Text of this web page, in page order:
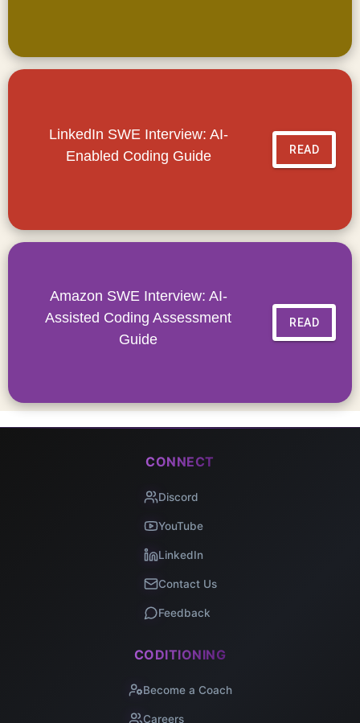
LinkedIn SWE Interview: AI-
Enabled Coding Guide
READ
Amazon SWE Interview: AI-
Assisted Coding Assessment
Guide
READ
CONNECT
Discord
YouTube
LinkedIn
Contact Us
Feedback
CODITIONING
Become a Coach
Careers